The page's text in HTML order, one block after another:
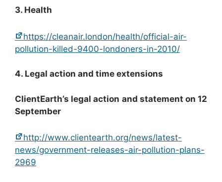
3. Health
https://cleanair.london/health/official-air-
pollution-killed-9400-londoners-in-2010/
4. Legal action and time extensions
ClientEarth’s legal action and statement on 12
September
http://www.clientearth.org/news/latest-
news/government-releases-air-pollution-plans-
2969